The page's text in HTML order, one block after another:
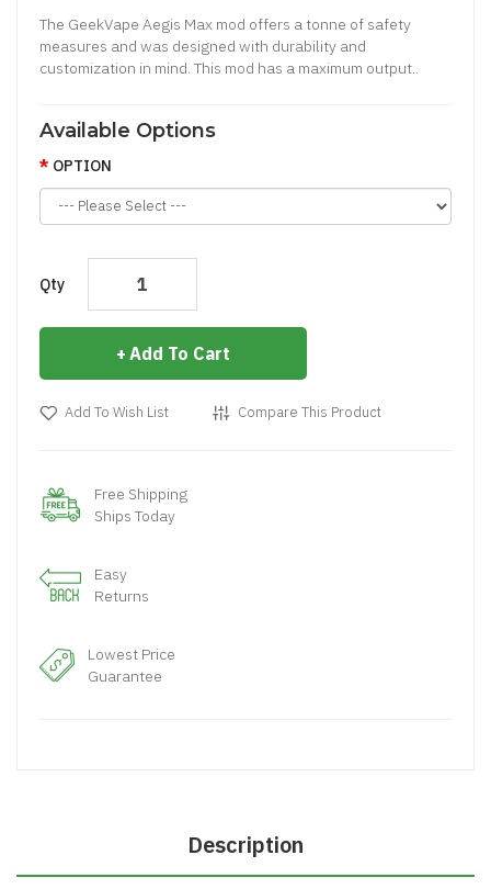
The GeekVape Aegis Max mod offers a tonne of safety
measures and was designed with durability and
customization in mind. This mod has a maximum output..
Available Options
OPTION
Qty
Add To Cart
Add To Wish List Compare This Product
Free Shipping
Ships Today
Easy
Returns
Lowest Price
Guarantee
Description